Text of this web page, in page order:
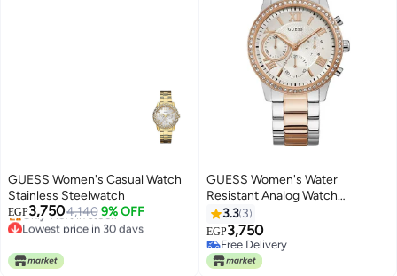
GUESS Women's Casual Watch
Stainless Steelwatch
EGP3,7504,140 9% OFF
Lowest price in 30 days
Only 1 left in stock
Lowest price in 30 days
GUESS Women's Water
Resistant Analog Watch
W1069L4
3.3 3
EGP3,750
Free Delivery
Free Delivery